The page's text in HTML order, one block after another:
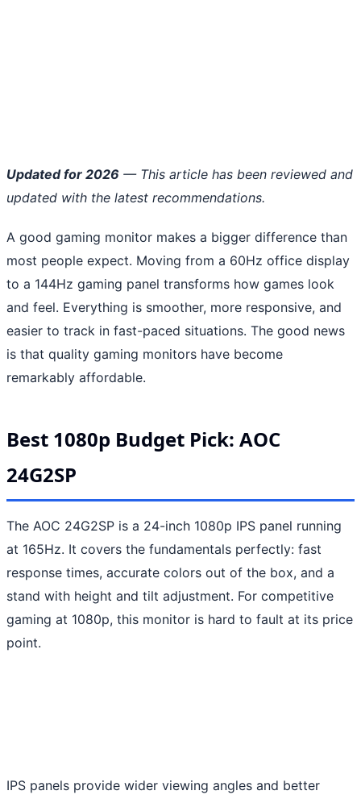
Updated for 2026 — This article has been reviewed and
updated with the latest recommendations.
A good gaming monitor makes a bigger difference than
most people expect. Moving from a 60Hz office display
to a 144Hz gaming panel transforms how games look
and feel. Everything is smoother, more responsive, and
easier to track in fast-paced situations. The good news
is that quality gaming monitors have become
remarkably affordable.
Best 1080p Budget Pick: AOC
24G2SP
The AOC 24G2SP is a 24-inch 1080p IPS panel running
at 165Hz. It covers the fundamentals perfectly: fast
response times, accurate colors out of the box, and a
stand with height and tilt adjustment. For competitive
gaming at 1080p, this monitor is hard to fault at its price
point.
IPS panels provide wider viewing angles and better